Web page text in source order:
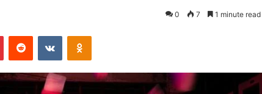
0 7 1 minute read
PinterestReddit VKontakteOdnoklassniki